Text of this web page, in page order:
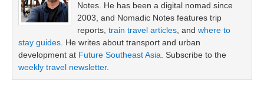
Notes. He has been a digital nomad since
2003, and Nomadic Notes features trip
reports, train travel articles, and where to
stay guides. He writes about transport and urban
development at Future Southeast Asia. Subscribe to the
weekly travel newsletter.